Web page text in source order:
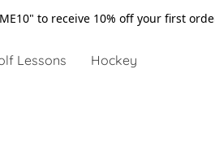
to receive 10% off your first
Lessons Hockey